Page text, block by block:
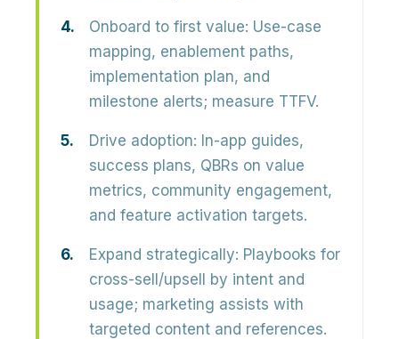
Onboard to first value: Use-case
mapping, enablement paths,
implementation plan, and
milestone alerts; measure TTFV.
Drive adoption: In-app guides,
success plans, QBRs on value
metrics, community engagement,
and feature activation targets.
Expand strategically: Playbooks for
cross-sell/upsell by intent and
usage; marketing assists with
targeted content and references.